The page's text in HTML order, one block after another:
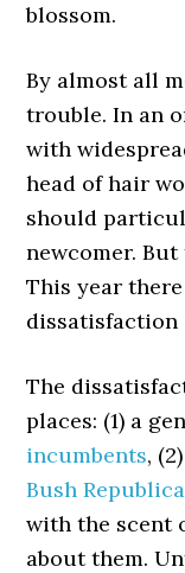
blossom.
By almost all
trouble. In an
with
head of hair
should
newcomer.
This year
dissatisfaction
The
places: (1) a
incumbents,
Bush
with the scent
about them.